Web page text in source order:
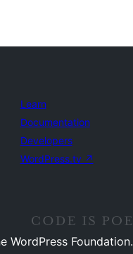
Learn
Documentation
Developers
WordPress.tv ↗
WordPress Foundation.